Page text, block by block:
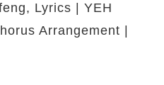
Lyrics | YEH
Arrangement |